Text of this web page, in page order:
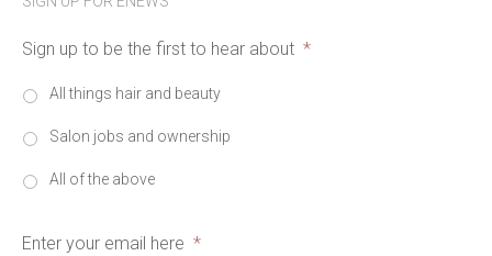
Sign up to be the first to hear about *
All things hair and beauty
Salon jobs and ownership
All of the above
Enter your email here *